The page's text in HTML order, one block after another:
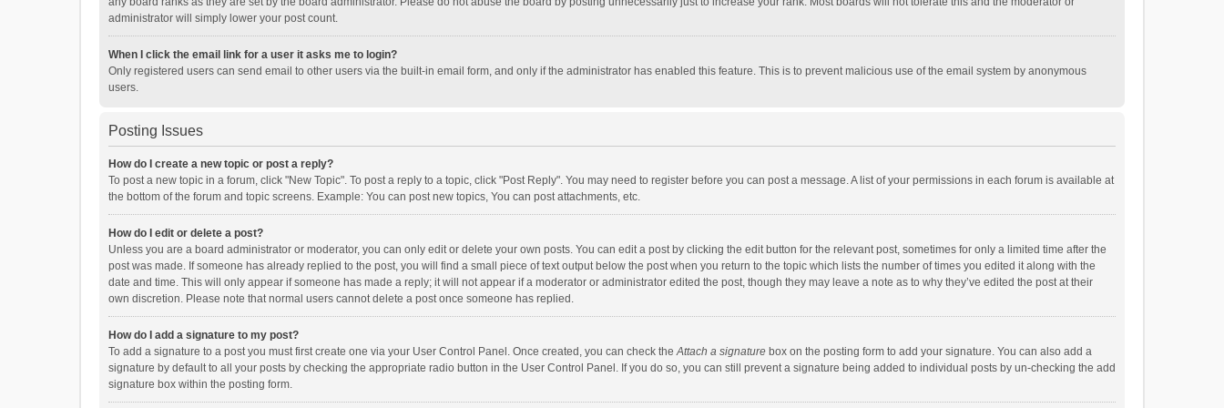
administrator will simply lower your post count.
When I click the email link for a user it asks me to login?
Only registered users can send email to other users via the built-in email form, and only if the administrator has enabled this feature. This is to prevent malicious use of the email system by anonymous
users.
Posting Issues
How do I create a new topic or post a reply?
To post a new topic in a forum, click "New Topic". To post a reply to a topic, click "Post Reply". You may need to register before you can post a message. A list of your permissions in each forum is available at
the bottom of the forum and topic screens. Example: You can post new topics, You can post attachments, etc.
How do I edit or delete a post?
Unless you are a board administrator or moderator, you can only edit or delete your own posts. You can edit a post by clicking the edit button for the relevant post, sometimes for only a limited time after the
post was made. If someone has already replied to the post, you will find a small piece of text output below the post when you return to the topic which lists the number of times you edited it along with the
date and time. This will only appear if someone has made a reply; it will not appear if a moderator or administrator edited the post, though they may leave a note as to why they’ve edited the post at their
own discretion. Please note that normal users cannot delete a post once someone has replied.
How do I add a signature to my post?
To add a signature to a post you must first create one via your User Control Panel. Once created, you can check theAttach a signature box on the posting form to add your signature. You can also add a
signature by default to all your posts by checking the appropriate radio button in the User Control Panel. If you do so, you can still prevent a signature being added to individual posts by un-checking the add
signature box within the posting form.